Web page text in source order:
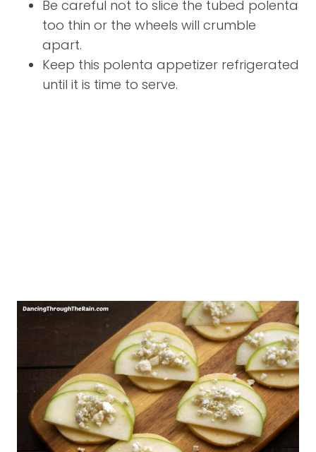
Be careful not to slice the tubed polenta
too thin or the wheels will crumble
apart.
Keep this polenta appetizer refrigerated
until it is time to serve.